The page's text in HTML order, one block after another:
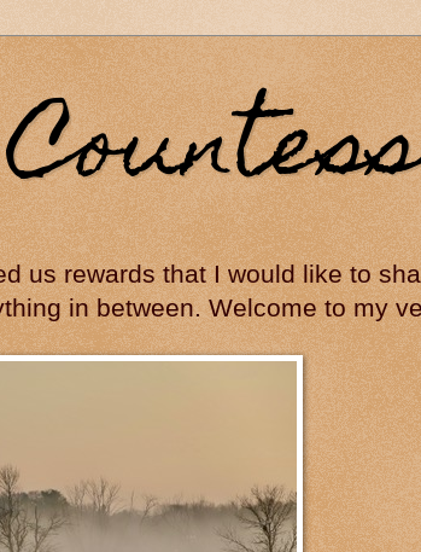
us rewards that I would like to
in between. Welcome to my